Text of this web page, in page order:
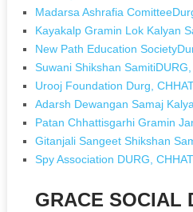
Madarsa Ashrafia
Kayakalp Gramin Lok Kalyan
New Path Education
Suwani Shikshan
Urooj Foundation Durg,
Adarsh Dewangan Samaj
Patan Chhattisgarhi Gramin
Gitanjali Sangeet Shikshan
Spy Association DURG,
GRACE SOCIAL